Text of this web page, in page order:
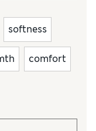
softness
comfort